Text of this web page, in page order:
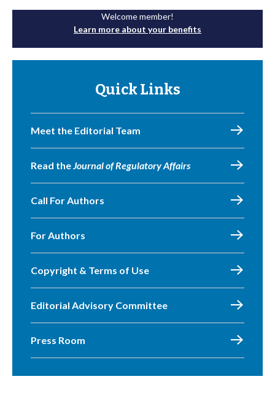
Welcome member!
Learn more about your benefits
Quick Links
Meet the Editorial Team
Read theJournal of Regulatory Affairs
Call For Authors
For Authors
Copyright & Terms of Use
Editorial Advisory Committee
Press Room